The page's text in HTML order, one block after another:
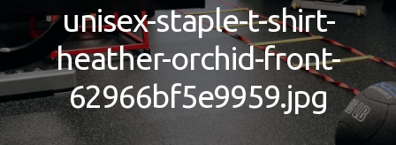
Nutrition
Coaching
Norfolk
VA
unisex-staple-t-shirt-
heather-orchid-front-
62966bf5e9959.jpg